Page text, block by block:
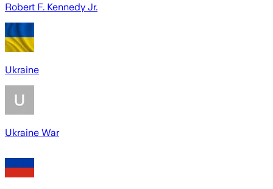
Robert F. Kennedy Jr.
Ukraine
Ukraine War